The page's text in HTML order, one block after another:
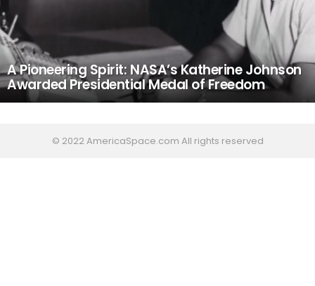
A Pioneering Spirit: NASA’s Katherine Johnson
Awarded Presidential Medal of Freedom
© 2022 AmericaSpace.com All rights reserved